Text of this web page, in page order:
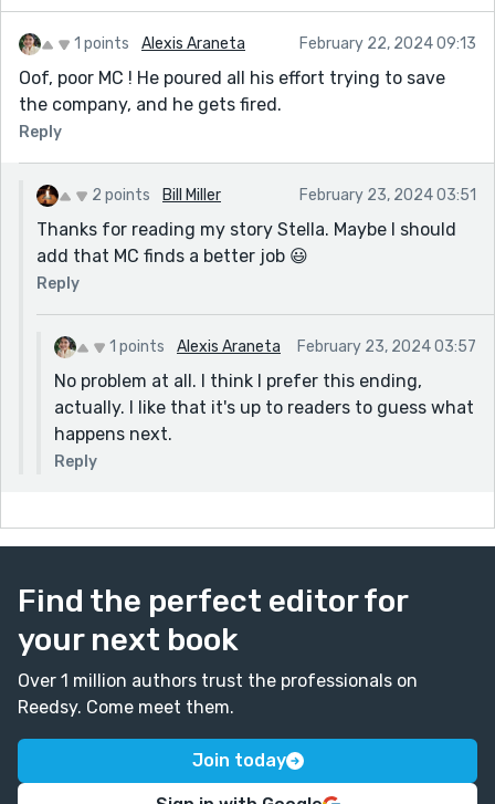
1 points Alexis Araneta February 22, 2024 09:13
Oof, poor MC ! He poured all his effort trying to save
the company, and he gets fired.
Reply
2 points Bill Miller February 23, 2024 03:51
Thanks for reading my story Stella. Maybe I should
add that MC finds a better job 😃
Reply
1 points Alexis Araneta February 23, 2024 03:57
No problem at all. I think I prefer this ending,
actually. I like that it's up to readers to guess what
happens next.
Reply
Find the perfect editor for
your next book
Over 1 million authors trust the professionals on
Reedsy. Come meet them.
Join today